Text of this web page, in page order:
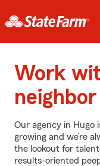
Work
Our agency in Hugo
growing and we’re
the lookout for
results-oriented